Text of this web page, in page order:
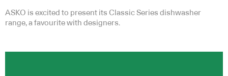
ASKO is excited to present its Classic Series dishwasher
range, a favourite with designers.